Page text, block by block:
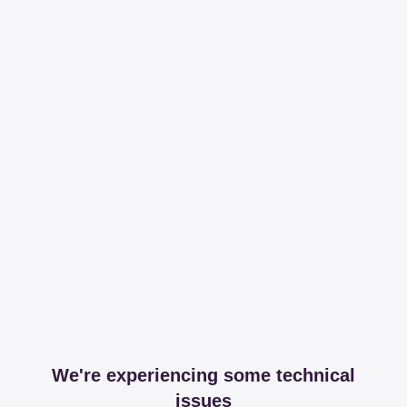
We're experiencing some technical
issues